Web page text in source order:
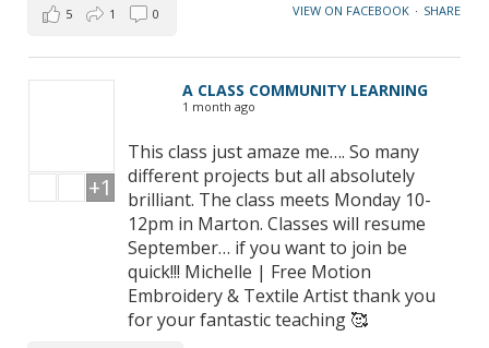
VIEW ON FACEBOOK · SHARE
5 1 0
A CLASS COMMUNITY LEARNING
1 month ago
This class just amaze me…. So many
different projects but all absolutely
brilliant. The class meets Monday 10-
12pm in Marton. Classes will resume
September… if you want to join be
quick!!! Michelle | Free Motion
Embroidery & Textile Artist thank you
for your fantastic teaching 🥰
+1